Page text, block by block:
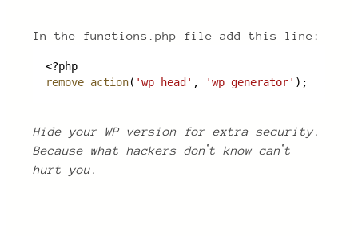
In the functions.php file add this line:
<?php
remove_action( 'wp_head' , 'wp_generator' );
Hide your WP version for extra security.
Because what hackers donʼt know canʼt
hurt you.